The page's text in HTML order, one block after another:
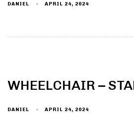
DANIEL APRIL 24, 2024
WHEELCHAIR –
DANIEL APRIL 24, 2024